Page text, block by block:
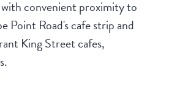
convenient proximity to
Point Road's cafe strip and
King Street cafes,